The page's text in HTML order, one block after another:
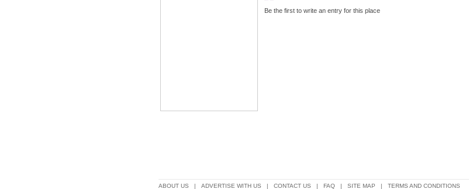
Be the first to write an entry for this place
ABOUT US | ADVERTISE WITH US | CONTACT US | FAQ | SITE MAP | TERMS AND CONDITIONS